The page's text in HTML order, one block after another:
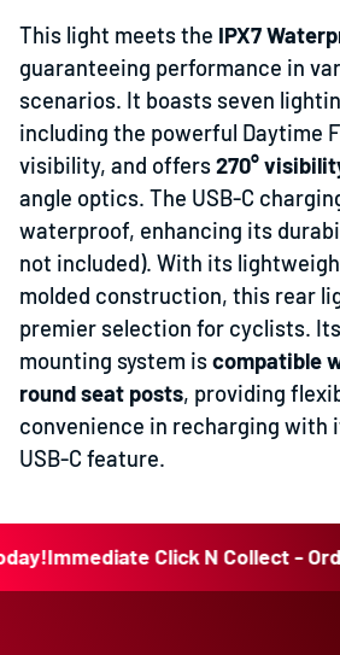
This light meets the IPX7
guaranteeing performance in
scenarios. It boasts seven
including the powerful Daytime
visibility, and offers270°
angle optics. The USB-C
waterproof, enhancing its
not included). With its
molded construction, this rear
premier selection for cyclists.
mounting system iscompatible
round seat posts, providing
convenience in recharging with
USB-C feature.
Immediate Click N Collect - Order